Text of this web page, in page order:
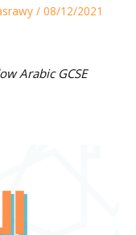
/08/12/2021
Arabic GCSE